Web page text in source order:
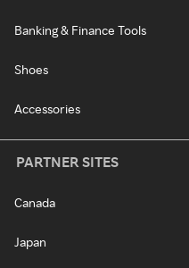
Banking & Finance Tools
Shoes
Accessories
PARTNER SITES
Canada
Japan